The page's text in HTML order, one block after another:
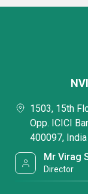
1503, 15th
Opp. ICICI
400097, India
Mr Virag
Director